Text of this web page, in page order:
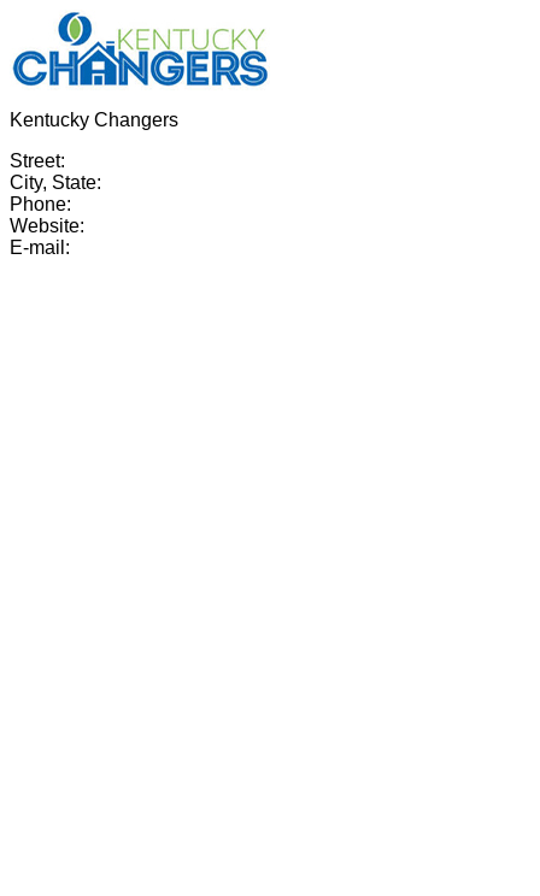
Kentucky Changers
Street:
City, State:
Phone:
Website:
E-mail: